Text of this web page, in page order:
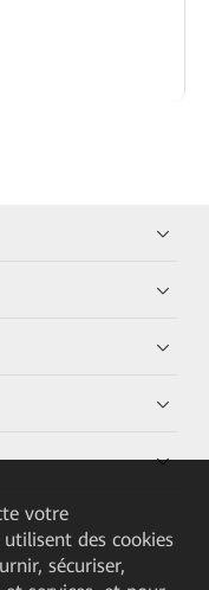
votre
des cookies
sécuriser,